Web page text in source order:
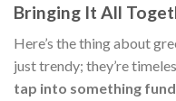
Bringing It All
Here’s the thing about
just trendy; they’re
tap into something